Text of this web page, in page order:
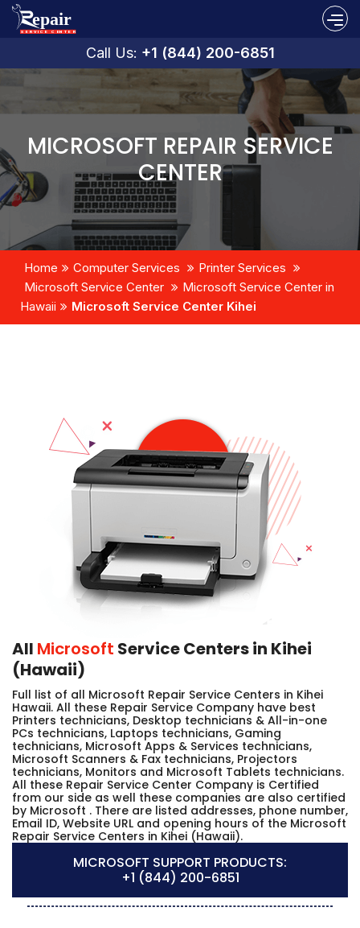
Call Us: +1 (844) 200-6851
MICROSOFT REPAIR SERVICE
CENTER
Home Computer Services
Printer Services
Microsoft Service Center
Microsoft Service Center in
Hawaii
Microsoft Service Center Kihei
All Microsoft Service Centers in Kihei
(Hawaii)
Full list of all Microsoft Repair Service Centers in Kihei
Hawaii. All these Repair Service Company have best
Printers technicians, Desktop technicians & All-in-one
PCs technicians, Laptops technicians, Gaming
technicians, Microsoft Apps & Services technicians,
Microsoft Scanners & Fax technicians, Projectors
technicians, Monitors and Microsoft Tablets technicians.
All these Repair Service Center Company is Certified
from our side as well these companies are also certified
by Microsoft . There are listed addresses, phone number,
Email ID, Website URL and opening hours of the Microsoft
Repair Service Centers in Kihei (Hawaii).
MICROSOFT SUPPORT PRODUCTS:
+1 (844) 200-6851